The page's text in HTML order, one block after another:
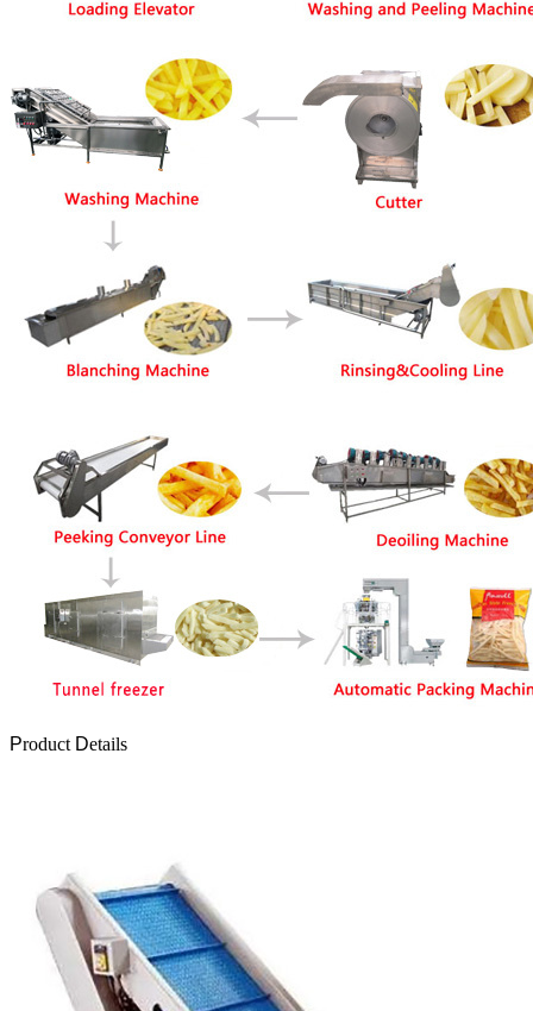
Product Details